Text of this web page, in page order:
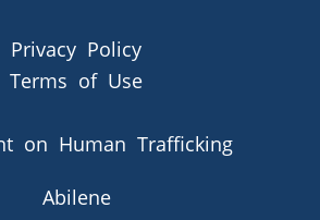
Privacy Policy
Terms of Use
on Human Trafficking
Abilene